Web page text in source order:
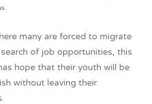
many are forced to migrate
of job opportunities, this
hope that their youth will be
without leaving their